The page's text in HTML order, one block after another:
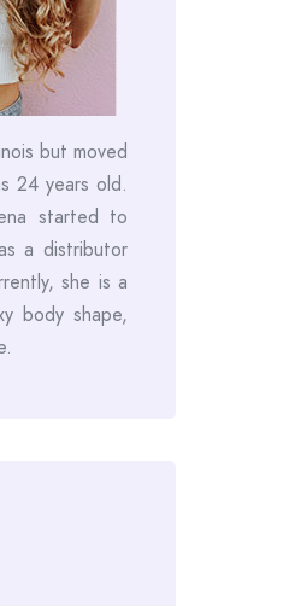
but moved
24 years old.
started to
a distributor
she is a
body shape,